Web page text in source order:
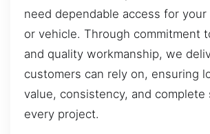
need dependable access for
or vehicle. Through commitment
and quality workmanship, we
customers can rely on, ensuring
value, consistency, and complete
every project.